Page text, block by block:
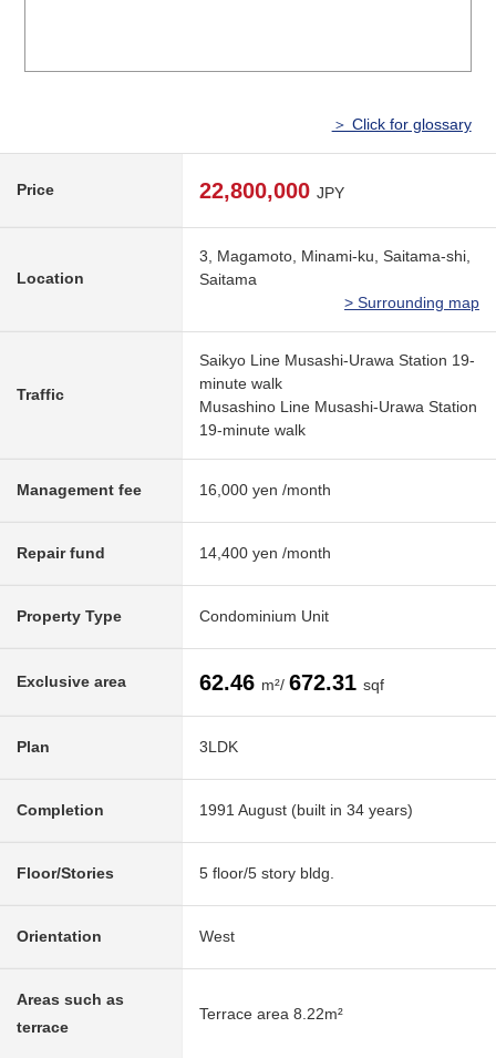
＞ Click for glossary
Price 22,800,000 JPY
Location
3, Magamoto, Minami-ku, Saitama-shi,
Saitama
> Surrounding map
Traffic
Saikyo Line Musashi-Urawa Station 19-
minute walk
Musashino Line Musashi-Urawa Station
19-minute walk
Management fee 16,000 yen /month
Repair fund 14,400 yen /month
Property Type Condominium Unit
Exclusive area 62.46 m²/ 672.31 sqf
Plan 3LDK
Completion 1991 August (built in 34 years)
Floor/Stories 5 floor/5 story bldg.
Orientation West
Areas such as
terrace
Terrace area 8.22m²